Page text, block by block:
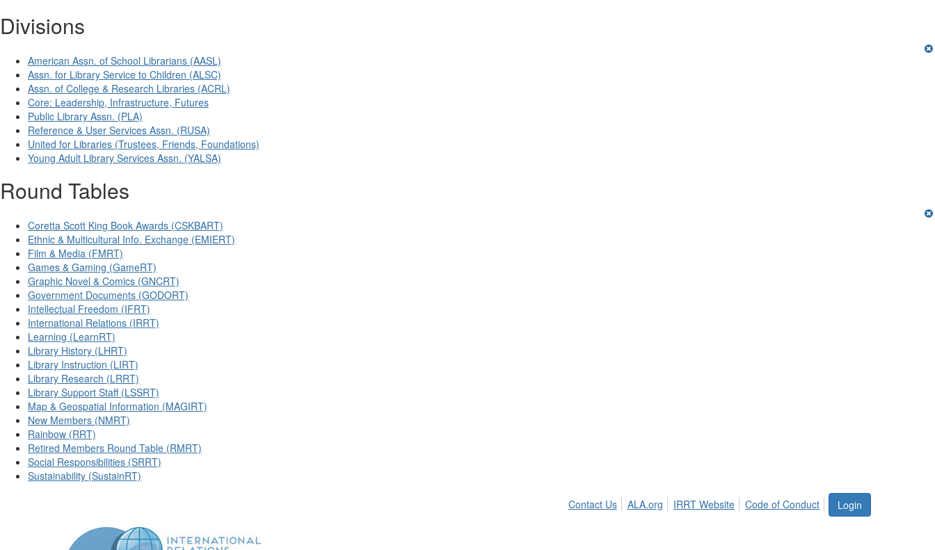
Divisions
American Assn. of School Librarians (AASL)
Assn. for Library Service to Children (ALSC)
Assn. of College & Research Libraries (ACRL)
Core: Leadership, Infrastructure, Futures
Public Library Assn. (PLA)
Reference & User Services Assn. (RUSA)
United for Libraries (Trustees, Friends, Foundations)
Young Adult Library Services Assn. (YALSA)
Round Tables
Coretta Scott King Book Awards (CSKBART)
Ethnic & Multicultural Info. Exchange (EMIERT)
Film & Media (FMRT)
Games & Gaming (GameRT)
Graphic Novel & Comics (GNCRT)
Government Documents (GODORT)
Intellectual Freedom (IFRT)
International Relations (IRRT)
Learning (LearnRT)
Library History (LHRT)
Library Instruction (LIRT)
Library Research (LRRT)
Library Support Staff (LSSRT)
Map & Geospatial Information (MAGIRT)
New Members (NMRT)
Rainbow (RRT)
Retired Members Round Table (RMRT)
Social Responsibilities (SRRT)
Sustainability (SustainRT)
Login
Contact Us ALA.org IRRT Website Code of Conduct